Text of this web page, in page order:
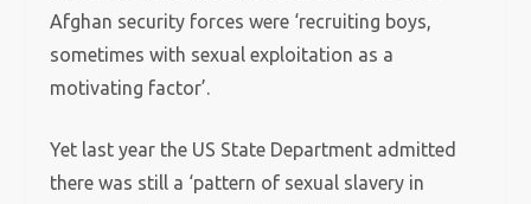
Afghan security forces were ‘recruiting boys,
sometimes with sexual exploitation as a
motivating factor’.
Yet last year the US State Department admitted
there was still a ‘pattern of sexual slavery in